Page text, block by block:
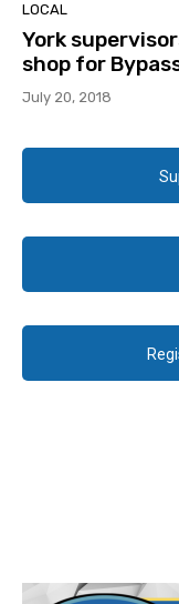
LOCAL
York
shop for
July 20, 2018